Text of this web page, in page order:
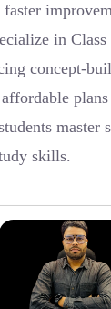
in
concept-
master
skills.